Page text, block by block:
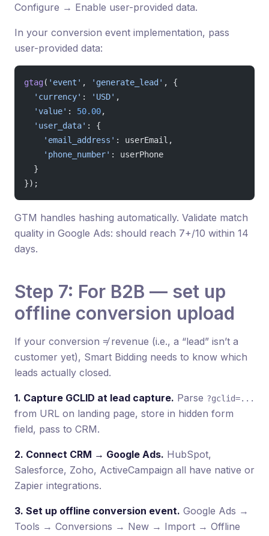
Configure → Enable user-provided data.
In your conversion event implementation, pass
user-provided data:
gtag( 'event' , 'generate_lead' , {
  'currency'
: 'USD' ,
  'value'
: 50.00,
  'user_data'
: {
    'email_address'
: userEmail,
    'phone_number'
: userPhone
  }
});
GTM handles hashing automatically. Validate match
quality in Google Ads: should reach 7+/10 within 14
days.
Step 7: For B2B — set up
offline conversion upload
If your conversion ≠ revenue (i.e., a “lead” isn’t a
customer yet), Smart Bidding needs to know which
leads actually closed.
1. Capture GCLID at lead capture. Parse ?gclid=...
from URL on landing page, store in hidden form
field, pass to CRM.
2. Connect CRM → Google Ads. HubSpot,
Salesforce, Zoho, ActiveCampaign all have native or
Zapier integrations.
3. Set up offline conversion event. Google Ads →
Tools → Conversions → New → Import → Offline